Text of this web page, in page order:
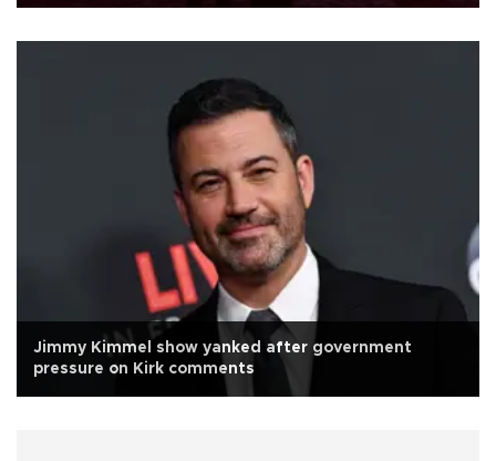
Jimmy Kimmel show yanked after government
pressure on Kirk comments